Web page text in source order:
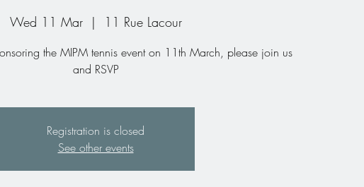
Wed 11 Mar
  |
11 Rue Lacour
the MIPM tennis event on 11th March, please join us
and RSVP
Registration is closed
See other events